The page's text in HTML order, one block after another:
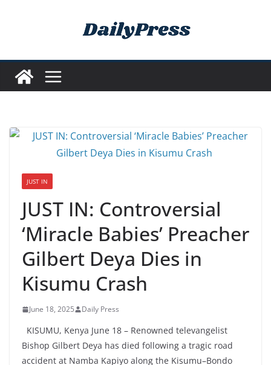
JUST IN
JUST IN: Controversial
‘Miracle Babies’ Preacher
Gilbert Deya Dies in
Kisumu Crash
June 18, 2025 Daily Press
KISUMU, Kenya June 18 – Renowned televangelist
Bishop Gilbert Deya has died following a tragic road
accident at Namba Kapiyo along the Kisumu–Bondo